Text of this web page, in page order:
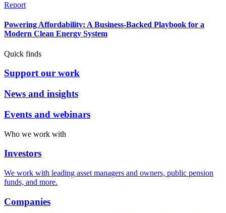
Report
Powering Affordability: A Business-Backed Playbook for a
Modern Clean Energy System
Quick finds
Support our work
News and insights
Events and webinars
Who we work with
Investors
We work with leading asset managers and owners, public pension
funds, and more.
Companies